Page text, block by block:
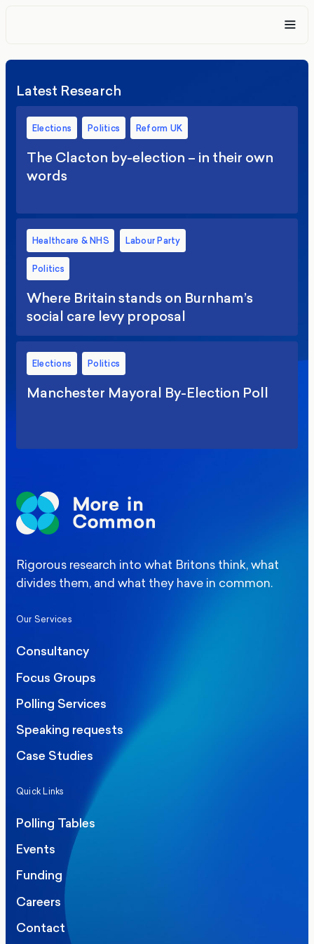
Latest Research
Elections Politics Reform UK
The Clacton by-election – in their own
words
Healthcare & NHS Labour Party
Politics
Where Britain stands on Burnham’s
social care levy proposal
Elections Politics
Manchester Mayoral By-Election Poll
Rigorous research into what Britons think, what
divides them, and what they have in common.
Our Services
Consultancy
Focus Groups
Polling Services
Speaking requests
Case Studies
Quick Links
Polling Tables
Events
Funding
Careers
Contact